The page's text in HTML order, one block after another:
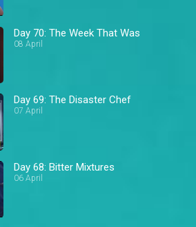
Day 70: The Week That Was
08 April
Day 69: The Disaster Chef
07 April
Day 68: Bitter Mixtures
06 April